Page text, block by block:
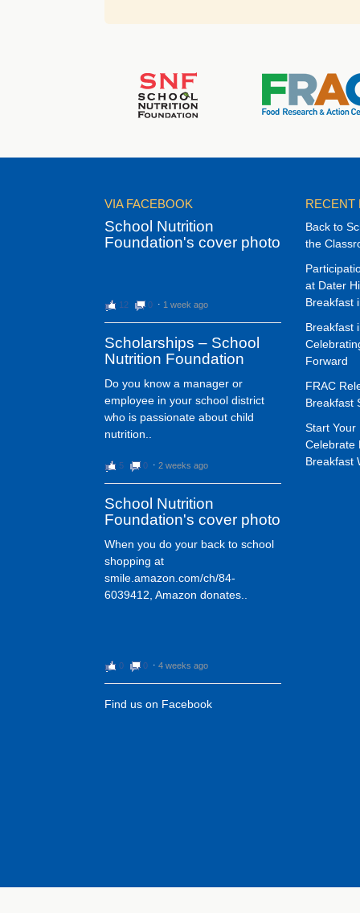
VIA FACEBOOK
School Nutrition
Foundation's cover photo
12 0 ⋅ 1 week ago
Scholarships – School
Nutrition Foundation
Do you know a manager or
employee in your school district
who is passionate about child
nutrition..
5 0 ⋅ 2 weeks ago
School Nutrition
Foundation's cover photo
When you do your back to school
shopping at
smile.amazon.com/ch/84-
6039412, Amazon donates..
0 0 ⋅ 4 weeks ago
Find us on Facebook
RECENT
Back to
the
at Dater
Breakfast
Breakfast
Forward
FRAC
Breakfast
Start Your
Celebrate
Breakfast